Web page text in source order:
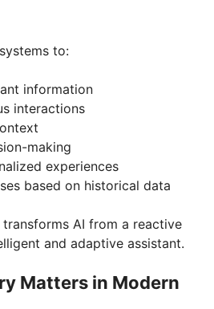
to:
information
interactions
making
experiences
based on historical data
transforms AI from a reactive
and adaptive assistant.
Matters in Modern